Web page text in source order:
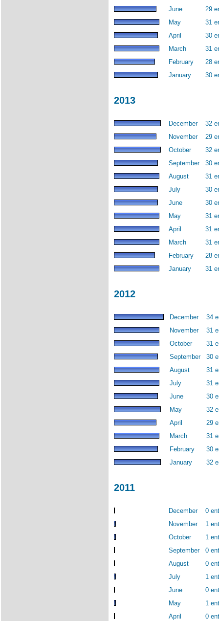
June
29
May
31
April
30
March
31
February
28
January
30
2013
December
32
November
29
October
32
September
30
August
31
July
30
June
30
May
31
April
31
March
31
February
28
January
31
2012
December
34
November
31
October
31
September
30
August
31
July
31
June
30
May
32
April
29
March
31
February
30
January
32
2011
December
0
November
1
October
1
September
0
August
0
July
1
June
0
May
1
April
0